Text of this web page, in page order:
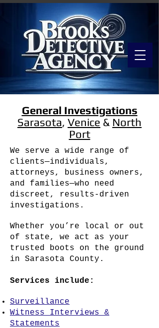
General Investigations
Sarasota, Venice & North
Port
We serve a wide range of
clients—individuals,
attorneys, business owners,
and families—who need
discreet, results-driven
investigations.
Whether you’re local or out
of state, we act as your
trusted boots on the ground
in Sarasota County.
Services include:
Surveillance
Witness Interviews &
Statements